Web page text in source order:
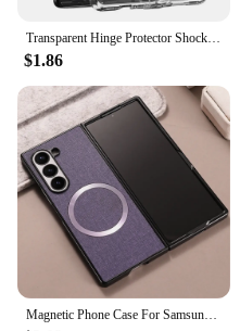
Transparent Hinge Protector Shockproof Cover for Samsung Galaxy Z Fold 6 5 4 3 Fold5 ZFold5 Fold6 Fold3 Hard Acrylic Clear Cover
$1.86
Magnetic Phone Case For Samsung Galaxy Z Fold 6 5 4 3 For Magsafe Wireless Charging Silid Color All Inclusive Shockproof Cover